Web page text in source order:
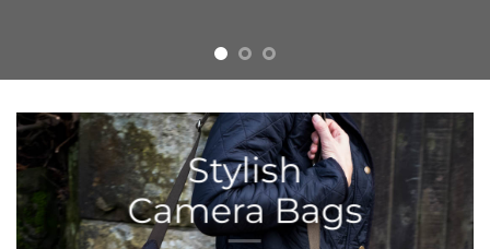
Stylish
Camera Bags